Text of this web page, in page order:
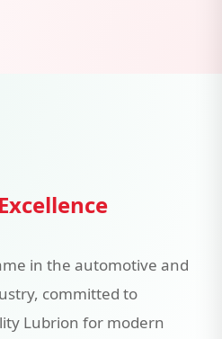
in the automotive and
committed to
Lubrion for modern